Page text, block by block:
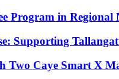
Program in Regional
Supporting
Two Caye Smart X